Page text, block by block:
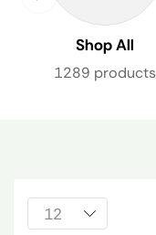
Shop All
1289 products